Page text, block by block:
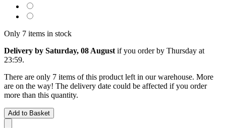
Only 7 items in stock
Delivery by Saturday, 08 August if you order by Thursday at
23:59.
There are only 7 items of this product left in our warehouse. More
are on the way! The delivery date could be affected if you order
more than this quantity.
Add to Basket